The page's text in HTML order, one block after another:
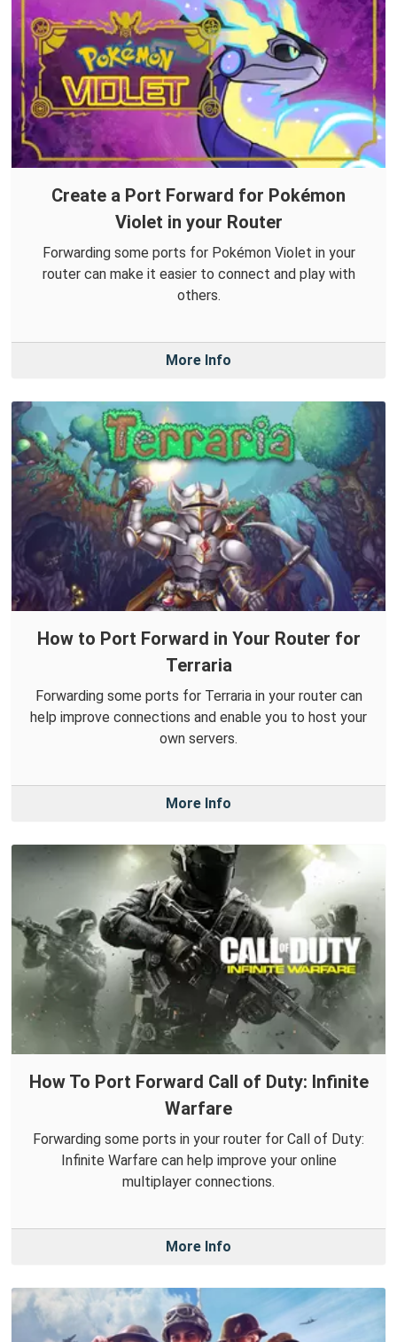
Create a Port Forward for Pokémon
Violet in your Router
Forwarding some ports for Pokémon Violet in your
router can make it easier to connect and play with
others.
More Info
How to Port Forward in Your Router for
Terraria
Forwarding some ports for Terraria in your router can
help improve connections and enable you to host your
own servers.
More Info
How To Port Forward Call of Duty: Infinite
Warfare
Forwarding some ports in your router for Call of Duty:
Infinite Warfare can help improve your online
multiplayer connections.
More Info